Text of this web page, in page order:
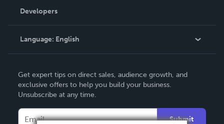
Podcast
Order Lookup
Knowledge Base
Contact Support
Developers
Language: English
Deutsch
Français
Italiano
Get expert tips on direct sales, audience growth, and
exclusive offers to help you build your business.
Unsubscribe at any time.
Submit